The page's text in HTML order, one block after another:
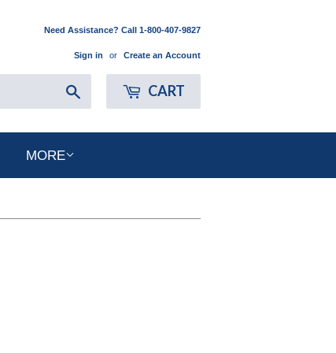
Need Assistance? Call 1-800-407-9827
Sign in or Create an Account
CART
MORE